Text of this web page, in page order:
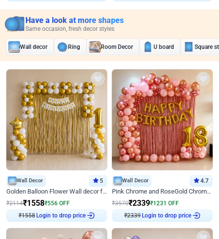
Have a look at more shapes
Same occasion, fresh decor styles
Wall decor Ring Room Decor U board Square
Wall Decor 5
Golden Balloon Flower Wall decor for Birthday
₹2114₹1558₹556 OFF
₹1558Login to drop price
Wall Decor 4.7
Pink Chrome and RoseGold Chrome L Shaped Arch Birthday Decor
₹3570₹2339₹1231 OFF
₹2339Login to drop price